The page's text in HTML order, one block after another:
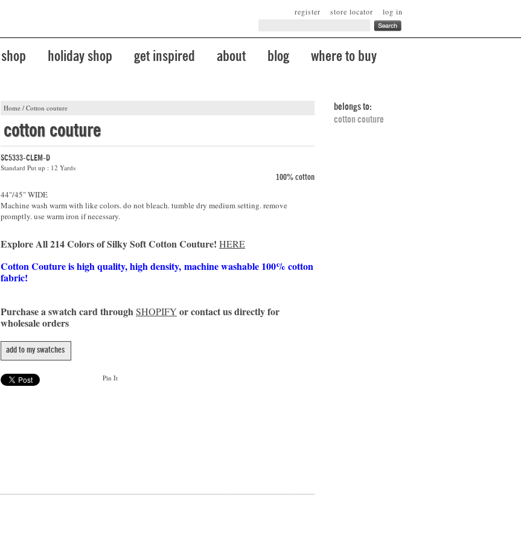
log in
store locator
register
shop holiday shop get inspired about blog where to buy
Home / Cotton couture
cotton couture
SC5333-CLEM-D
Standard Put up : 12 Yards
100% cotton
44"/45" WIDE
Machine wash warm with like colors. do not bleach. tumble dry medium setting. remove
promptly. use warm iron if necessary.
Explore All 214 Colors of Silky Soft Cotton Couture! HERE
Cotton Couture is high quality, high density, machine washable 100% cotton
fabric!
Purchase a swatch card throughSHOPIFY or contact us directly for
wholesale orders
add to my swatches
Pin It
belongs to:
cotton couture